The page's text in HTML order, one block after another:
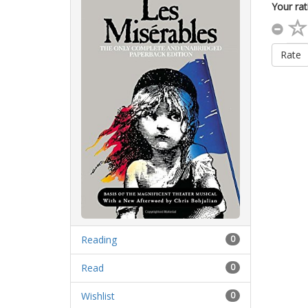
0
Reading
0
Read
0
Wishlist
Your
Rate